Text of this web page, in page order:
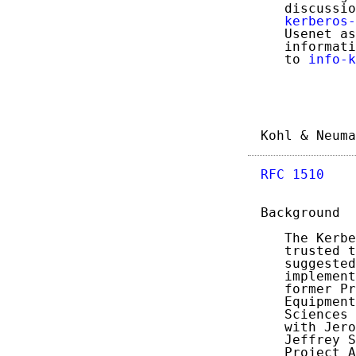
kerberos-
Usenet
   to
info-
RFC 1510
Background
The
trusted
former
Sciences
with
Jeffrey
Project